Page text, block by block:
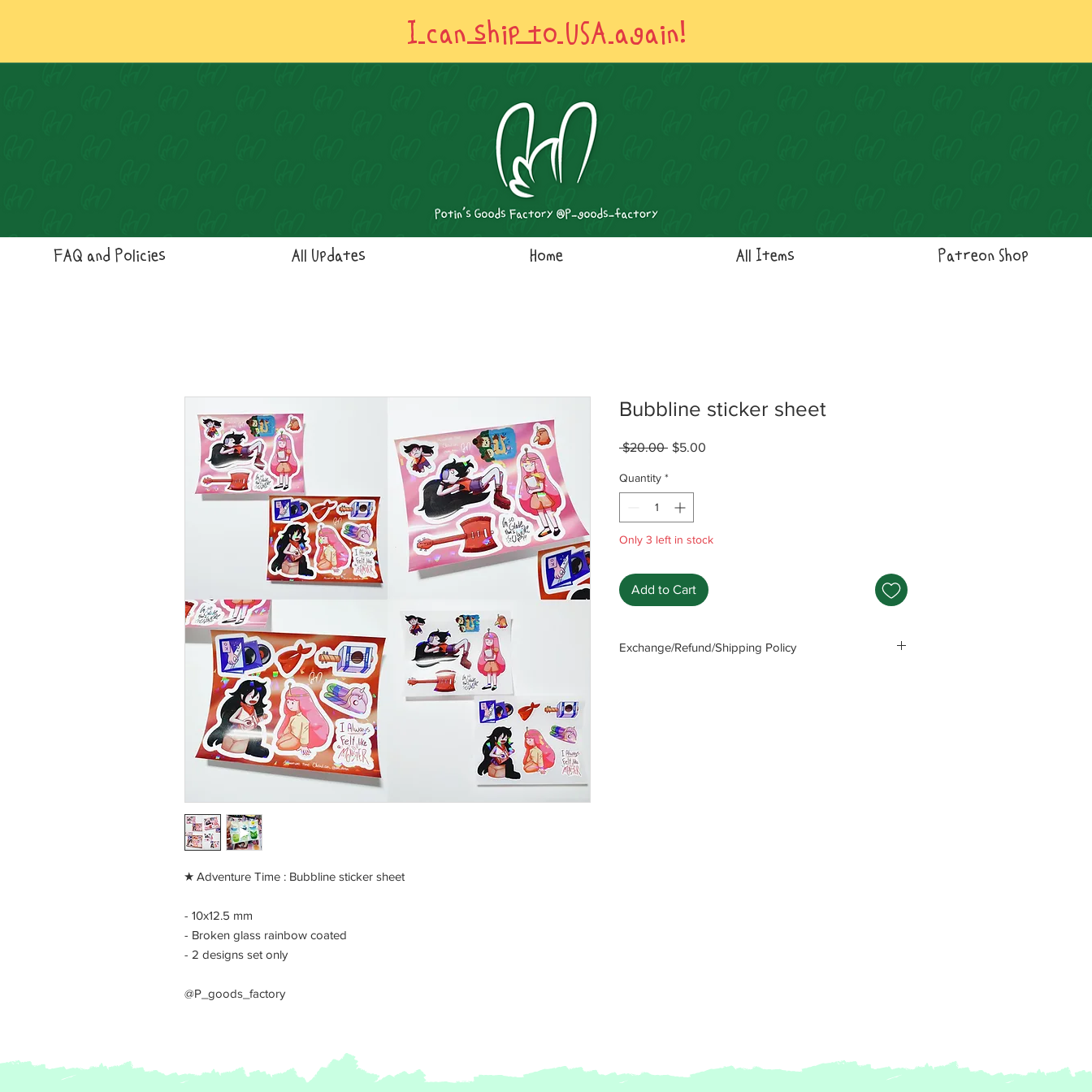
I can ship to USA again!
FAQ and Policies All Updates Home All Items Patreon Shop
​★ Adventure Time : Bubbline sticker sheet
- 10x12.5 mm
- Broken glass rainbow coated
- 2 designs set only
@P_goods_factory
Bubbline sticker sheet
$20.00 Regular
$5.00
Quantity *
Only 3 left in stock
Add to Cart
Exchange/Refund/Shipping Policy